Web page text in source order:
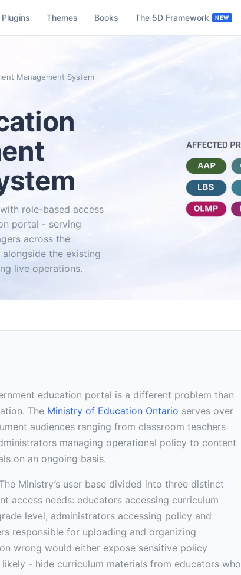
Plugins Themes Books The 5D Framework
Management System
role-based access
portal - serving
across the
the existing
live operations.
education portal is a different problem than
The Ministry of Education Ontario serves over
audiences ranging from classroom teachers
managing operational policy to content
on an ongoing basis.
Ministry’s user base divided into three distinct
access needs: educators accessing curriculum
level, administrators accessing policy and
responsible for uploading and organizing
wrong would either expose sensitive policy
- hide curriculum materials from educators who